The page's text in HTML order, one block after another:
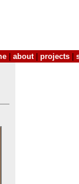
about| projects